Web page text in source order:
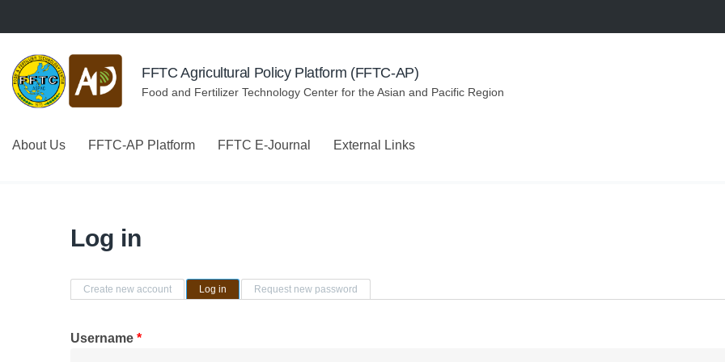
FFTC Agricultural Policy Platform (FFTC-AP)
Food and Fertilizer Technology Center for the Asian and Pacific Region
About Us FFTC-AP Platform FFTC E-Journal External Links
Log in
Primary tabs
Create new account Log in (active tab)Request new password
Username *